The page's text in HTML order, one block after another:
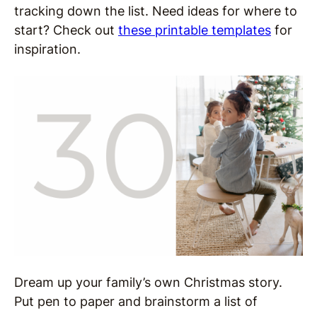
tracking down the list. Need ideas for where to
start? Check out these printable templates for
inspiration.
Dream up your family’s own Christmas story.
Put pen to paper and brainstorm a list of